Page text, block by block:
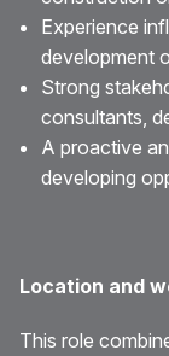
Experience
development
Strong
consultants,
A proactive
developing
Location and
This role